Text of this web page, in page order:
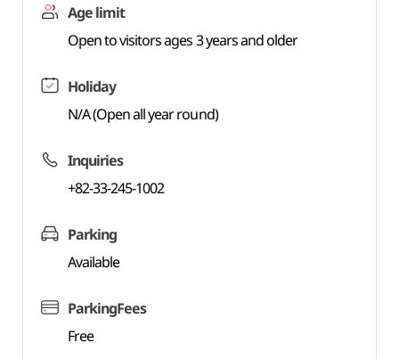
Age limit
Open to visitors ages 3 years and older
Holiday
N/A (Open all year round)
Inquiries
+82-33-245-1002
Parking
Available
ParkingFees
Free